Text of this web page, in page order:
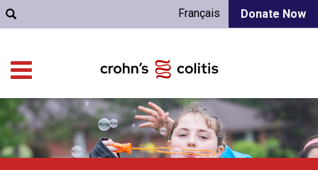
Donate Now
Français